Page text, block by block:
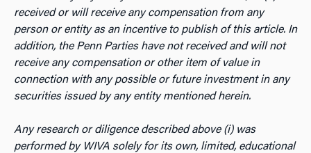
received or will receive any compensation from any
person or entity as an incentive to publish of this article. In
addition, the Penn Parties have not received and will not
receive any compensation or other item of value in
connection with any possible or future investment in any
securities issued by any entity mentioned herein.
Any research or diligence described above (i) was
performed by WIVA solely for its own, limited, educational